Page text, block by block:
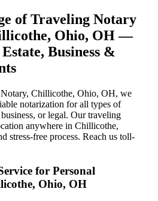
of Traveling Notary
Ohio, OH —
Business &
Chillicothe, Ohio, OH, we
notarization for all types of
or legal. Our traveling
anywhere in Chillicothe,
stress-free process. Reach us toll-
for Personal
Ohio, OH